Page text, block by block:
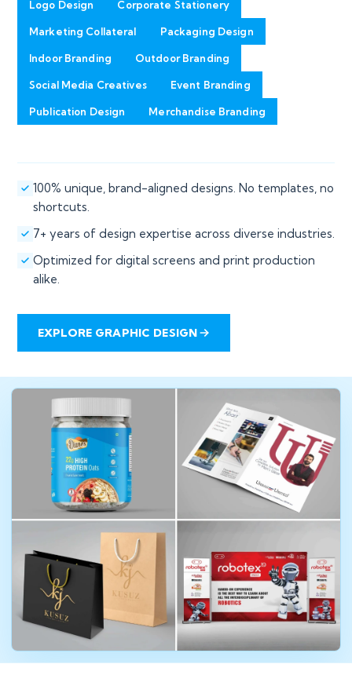
Logo Design Corporate Stationery
Marketing Collateral Packaging Design
Indoor Branding Outdoor Branding
Social Media Creatives Event Branding
Publication Design Merchandise Branding
100% unique, brand-aligned designs. No templates, no
shortcuts.
7+ years of design expertise across diverse industries.
Optimized for digital screens and print production
alike.
EXPLORE GRAPHIC DESIGN